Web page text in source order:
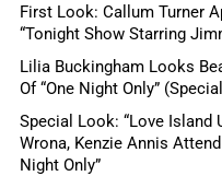
First Look: Callum Turner
“Tonight Show Starring
Lilia Buckingham Looks
Of “One Night Only”
Special Look: “Love Island
Wrona, Kenzie Annis
Night Only”